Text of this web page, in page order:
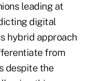
leading at
digital
hybrid approach
from
despite the